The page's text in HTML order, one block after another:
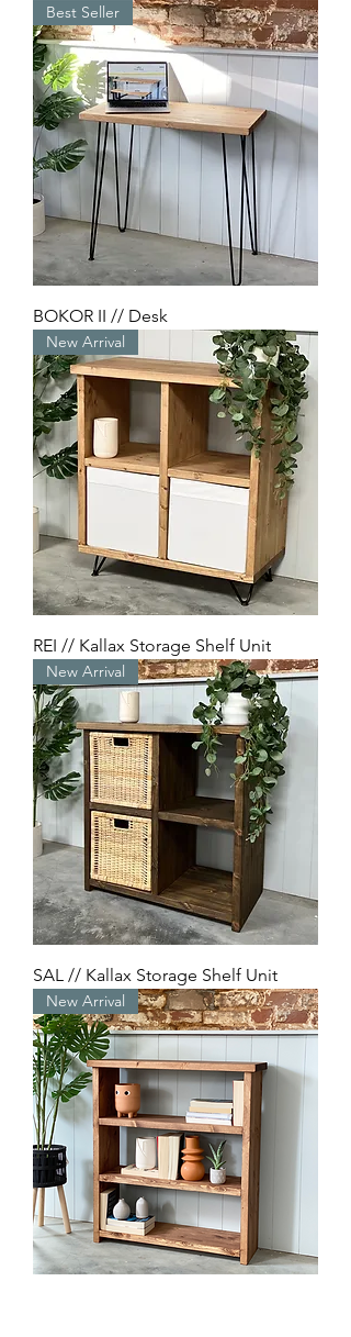
Best Seller
BOKOR II // Desk
New Arrival
REI // Kallax Storage Shelf Unit
New Arrival
SAL // Kallax Storage Shelf Unit
New Arrival